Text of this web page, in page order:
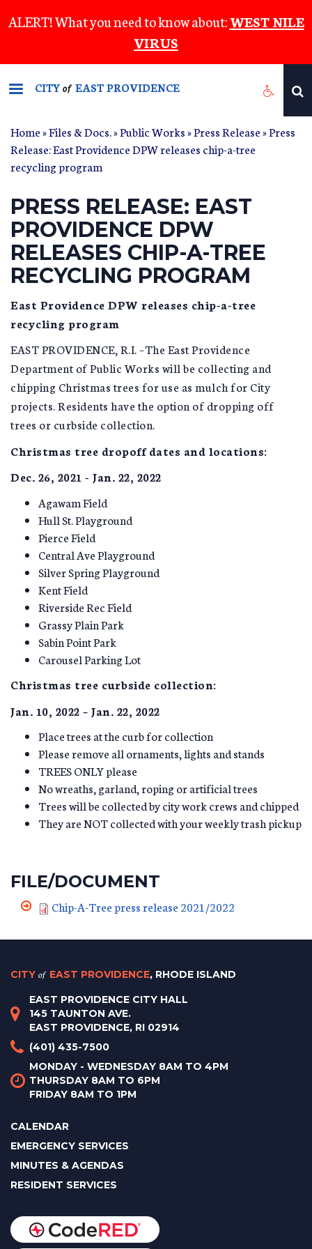
to
content
ALERT! What you need to know about:WEST NILE
VIRUS
CITYof EAST PROVIDENCE
Home»Files & Docs.»Public Works»Press Release» Press
Release: East Providence DPW releases chip-a-tree
recycling program
PRESS RELEASE: EAST
PROVIDENCE DPW
RELEASES CHIP-A-TREE
RECYCLING PROGRAM
East Providence DPW releases chip-a-tree
recycling program
EAST PROVIDENCE, R.I. –The East Providence
Department of Public Works will be collecting and
chipping Christmas trees for use as mulch for City
projects. Residents have the option of dropping off
trees or curbside collection.
Christmas tree dropoff dates and locations:
Dec. 26, 2021 - Jan. 22, 2022
Agawam Field
Hull St. Playground
Pierce Field
Central Ave Playground
Silver Spring Playground
Kent Field
Riverside Rec Field
Grassy Plain Park
Sabin Point Park
Carousel Parking Lot
Christmas tree curbside collection:
Jan. 10, 2022 – Jan. 22, 2022
Place trees at the curb for collection
Please remove all ornaments, lights and stands
TREES ONLY please
No wreaths, garland, roping or artificial trees
Trees will be collected by city work crews and chipped
They are NOT collected with your weekly trash pickup
FILE/DOCUMENT
Chip-A-Tree press release 2021/2022
CITY of EAST PROVIDENCE, RHODE ISLAND
EAST PROVIDENCE CITY HALL
145 TAUNTON AVE.
EAST PROVIDENCE, RI 02914
(401) 435-7500
MONDAY - WEDNESDAY 8AM TO 4PM
THURSDAY 8AM TO 6PM
FRIDAY 8AM TO 1PM
CALENDAR
EMERGENCY SERVICES
MINUTES & AGENDAS
RESIDENT SERVICES